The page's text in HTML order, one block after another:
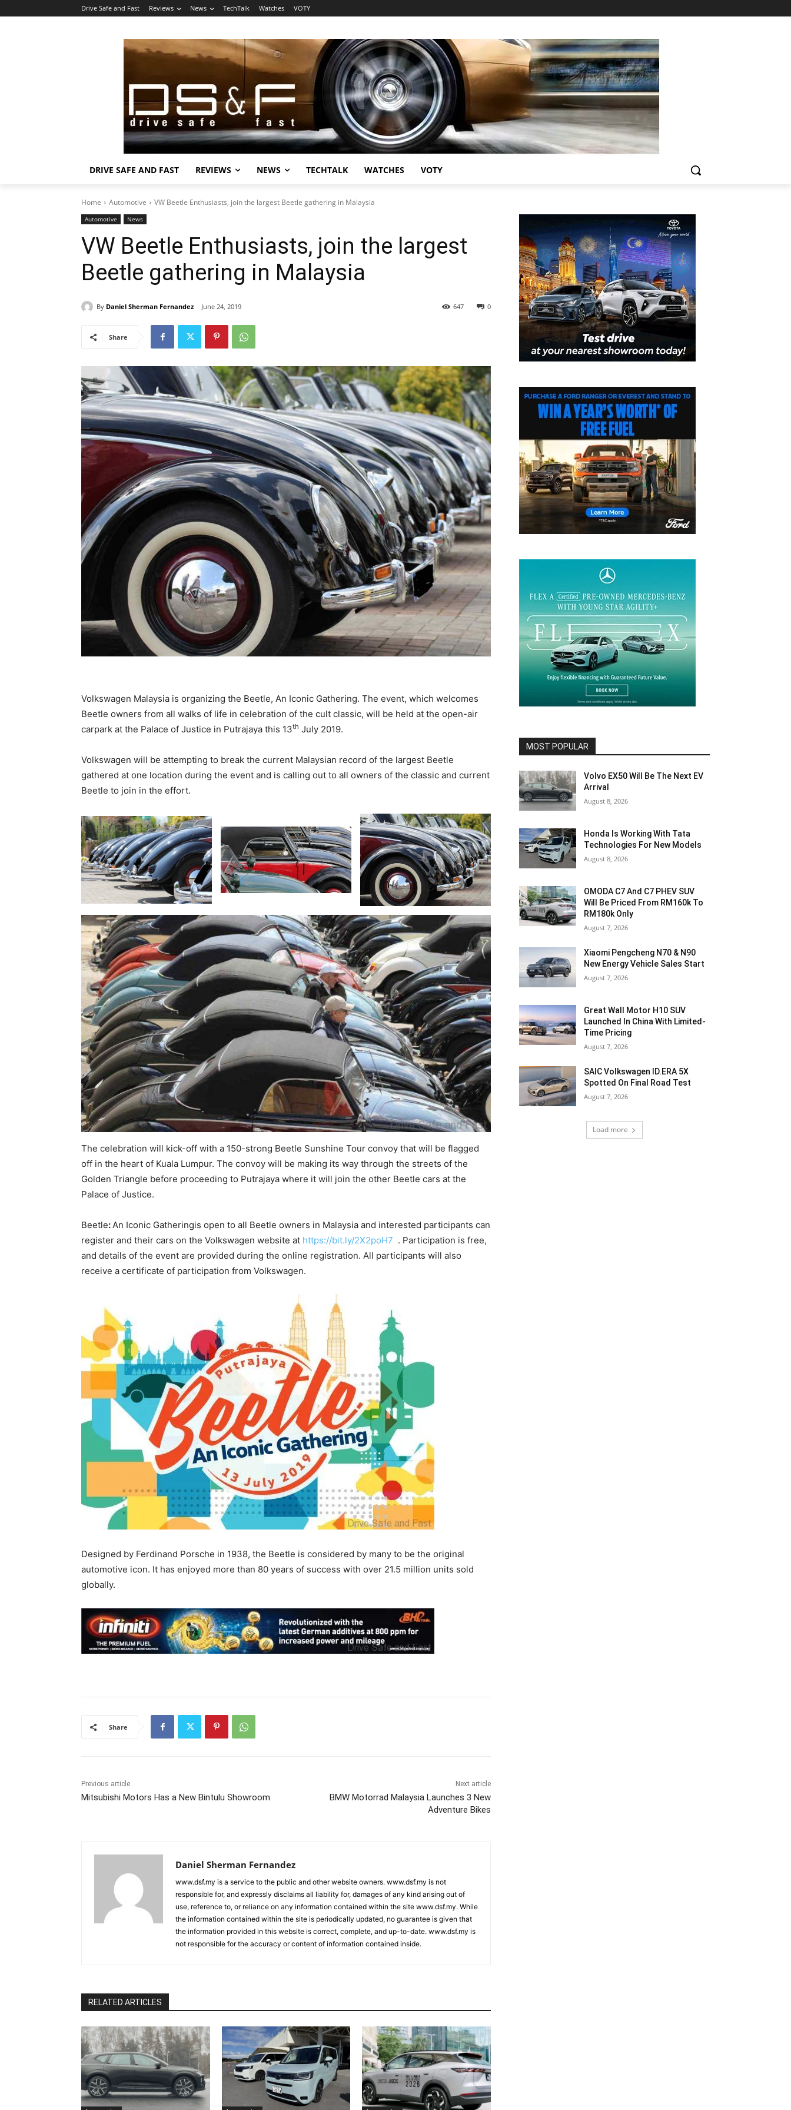
Drive Safe and Fast Reviews News TechTalk Watches VOTY
DRIVE SAFE AND FAST REVIEWS NEWS TECHTALK WATCHES VOTY
Home Automotive VW Beetle Enthusiasts, join the largest Beetle gathering in Malaysia
Automotive News
VW Beetle Enthusiasts, join the largest
Beetle gathering in Malaysia
By Daniel Sherman Fernandez June 24, 2019 0
647
Share
Volkswagen Malaysia is organizing the Beetle, An Iconic Gathering. The event, which welcomes
Beetle owners from all walks of life in celebration of the cult classic, will be held at the open-air
carpark at the Palace of Justice in Putrajaya this 13th July 2019.
Volkswagen will be attempting to break the current Malaysian record of the largest Beetle
gathered at one location during the event and is calling out to all owners of the classic and current
Beetle to join in the effort.
The celebration will kick-off with a 150-strong Beetle Sunshine Tour convoy that will be flagged
off in the heart of Kuala Lumpur. The convoy will be making its way through the streets of the
Golden Triangle before proceeding to Putrajaya where it will join the other Beetle cars at the
Palace of Justice.
Beetle:An Iconic Gatheringis open to all Beetle owners in Malaysia and interested participants can
register and their cars on the Volkswagen website at https://bit.ly/2X2poH7 . Participation is free,
and details of the event are provided during the online registration. All participants will also
receive a certificate of participation from Volkswagen.
Designed by Ferdinand Porsche in 1938, the Beetle is considered by many to be the original
automotive icon. It has enjoyed more than 80 years of success with over 21.5 million units sold
globally.
Share
Previous article
Mitsubishi Motors Has a New Bintulu Showroom
Next article
BMW Motorrad Malaysia Launches 3 New
Adventure Bikes
Daniel Sherman Fernandez
www.dsf.my is a service to the public and other website owners. www.dsf.my is not
responsible for, and expressly disclaims all liability for, damages of any kind arising out of
use, reference to, or reliance on any information contained within the site www.dsf.my. While
the information contained within the site is periodically updated, no guarantee is given that
the information provided in this website is correct, complete, and up-to-date. www.dsf.my is
not responsible for the accuracy or content of information contained inside.
RELATED ARTICLES
MOST POPULAR
Volvo EX50 Will Be The Next EV
Arrival
August 8, 2026
Honda Is Working With Tata
Technologies For New Models
August 8, 2026
OMODA C7 And C7 PHEV SUV
Will Be Priced From RM160k To
RM180k Only
August 7, 2026
Xiaomi Pengcheng N70 & N90
New Energy Vehicle Sales Start
August 7, 2026
Great Wall Motor H10 SUV
Launched In China With Limited-
Time Pricing
August 7, 2026
SAIC Volkswagen ID.ERA 5X
Spotted On Final Road Test
August 7, 2026
Load more